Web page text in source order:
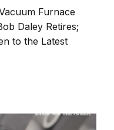
Furnace
Daley Retires;
to the Latest